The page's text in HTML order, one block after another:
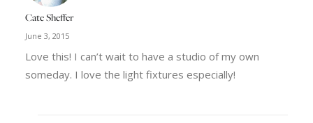
Cate Sheffer
June 3, 2015
Love this! I can’t wait to have a studio of my own
someday. I love the light fixtures especially!